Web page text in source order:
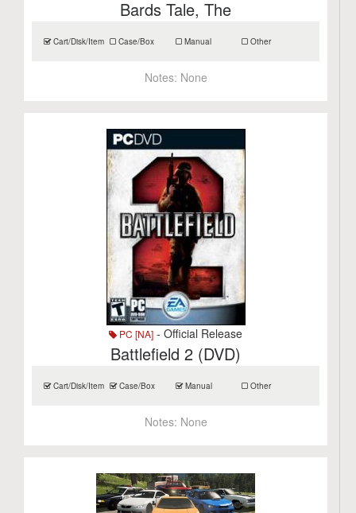
Bards Tale, The
Cart/Disk/Item Case/Box Manual Other
Notes: None
PC [NA] - Official Release
Battlefield 2 (DVD)
Cart/Disk/Item Case/Box Manual Other
Notes: None